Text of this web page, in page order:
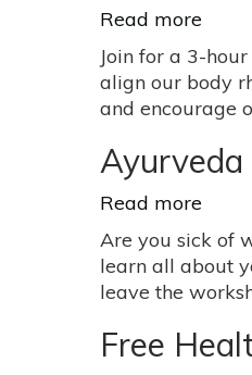
Read more
Womb
+
Yoga
for
Health
with
Join for a 3-
align our body
and encourage
Read more
101:
to
Eat
for
Are you sick of
learn all about
leave the
Free